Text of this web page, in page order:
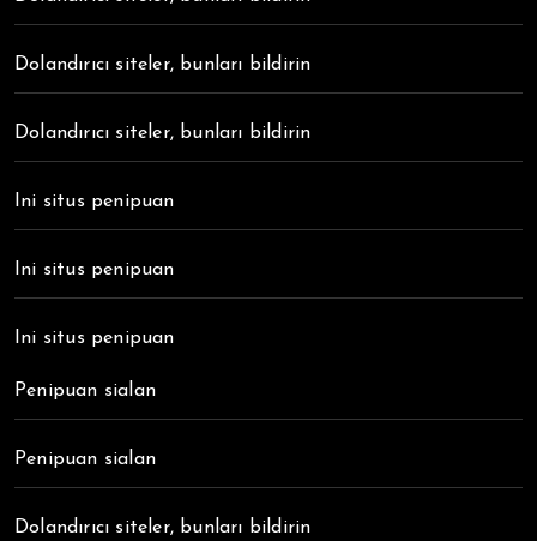
Dolandırıcı siteler, bunları bildirin
Dolandırıcı siteler, bunları bildirin
Ini situs penipuan
Ini situs penipuan
Ini situs penipuan
Penipuan sialan
Penipuan sialan
Dolandırıcı siteler, bunları bildirin